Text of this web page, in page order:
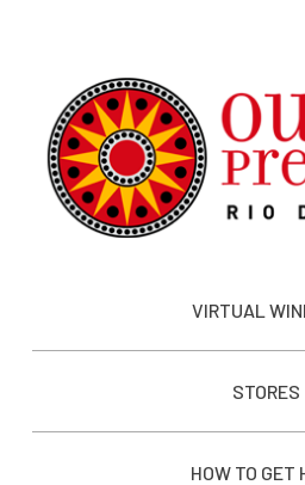
VIRTUAL
STORES
HOW TO GET